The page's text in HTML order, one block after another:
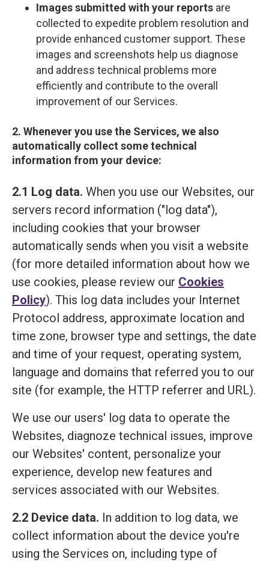
Images submitted with your reports are
collected to expedite problem resolution and
provide enhanced customer support. These
images and screenshots help us diagnose
and address technical problems more
efficiently and contribute to the overall
improvement of our Services.
2. Whenever you use the Services, we also
automatically collect some technical
information from your device:
2.1 Log data. When you use our Websites, our
servers record information ("log data"),
including cookies that your browser
automatically sends when you visit a website
(for more detailed information about how we
use cookies, please review our Cookies
Policy). This log data includes your Internet
Protocol address, approximate location and
time zone, browser type and settings, the date
and time of your request, operating system,
language and domains that referred you to our
site (for example, the HTTP referrer and URL).
We use our users' log data to operate the
Websites, diagnoze technical issues, improve
our Websites' content, personalize your
experience, develop new features and
services associated with our Websites.
2.2 Device data. In addition to log data, we
collect information about the device you're
using the Services on, including type of